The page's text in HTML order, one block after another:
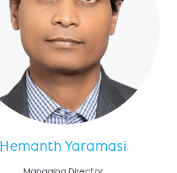
Hemanth Yaramasi